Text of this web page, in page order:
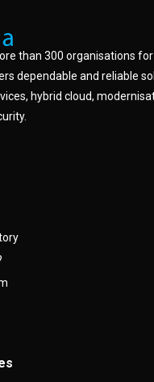
than 300 organisations for
dependable and reliable
hybrid cloud,